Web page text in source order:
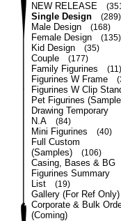
NEW RELEASE
Single Design (289)
Male Design (168)
Female Design (135)
Kid Design (35)
Couple (177)
Family Figurines (11)
Figurines W Frame
Figurines W Clip
Pet Figurines
Drawing Temporary
N.A
(84)
Mini Figurines (40)
Full Custom
(Samples)
(106)
Casing, Bases & BG
Figurines Summary
List
(19)
Gallery (For Ref Only)
Corporate & Bulk
(Coming)